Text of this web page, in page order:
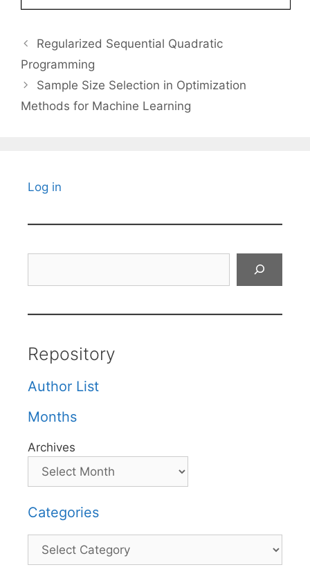
Regularized Sequential Quadratic
Programming
Sample Size Selection in Optimization
Methods for Machine Learning
Log in
Repository
Author List
Months
Archives
Categories
Categories